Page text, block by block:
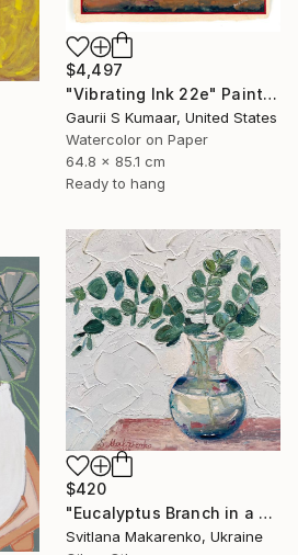
$4,497
"Vibrating Ink 22e" Painting
Gaurii S Kumaar, United States
Watercolor on Paper
64.8 x 85.1 cm
Ready to hang
$420
"Eucalyptus Branch in a Vase" Painting
Svitlana Makarenko, Ukraine